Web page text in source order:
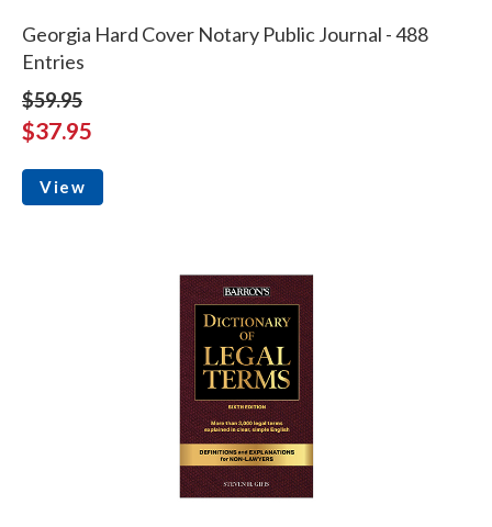
Georgia Hard Cover Notary Public Journal - 488
Entries
$59.95
$37.95
View